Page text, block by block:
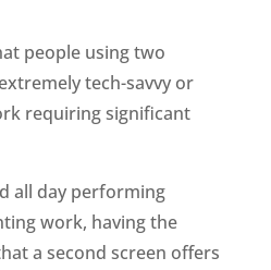
people using two
tech-savvy or
requiring significant
all day performing
work, having the
a second screen offers